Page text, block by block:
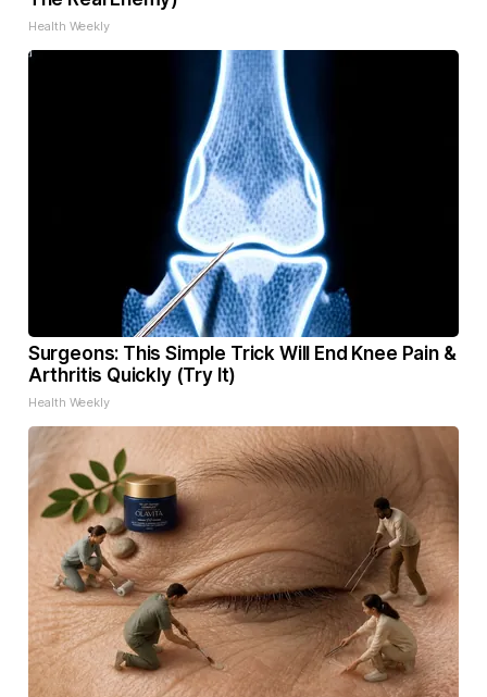
Health Weekly
Surgeons: This Simple Trick Will End Knee Pain &
Arthritis Quickly (Try It)
Health Weekly